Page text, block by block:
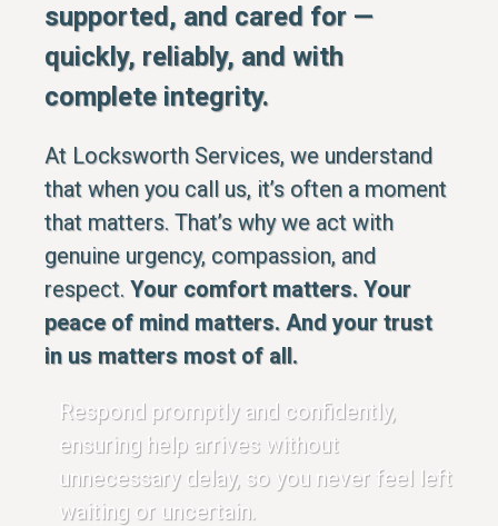
supported, and cared for —
quickly, reliably, and with
complete integrity.
At Locksworth Services, we understand
that when you call us, it’s often a moment
that matters. That’s why we act with
genuine urgency, compassion, and
respect. Your comfort matters. Your
peace of mind matters. And your trust
in us matters most of all.
Respond promptly and confidently,
ensuring help arrives without
unnecessary delay, so you never feel left
waiting or uncertain.